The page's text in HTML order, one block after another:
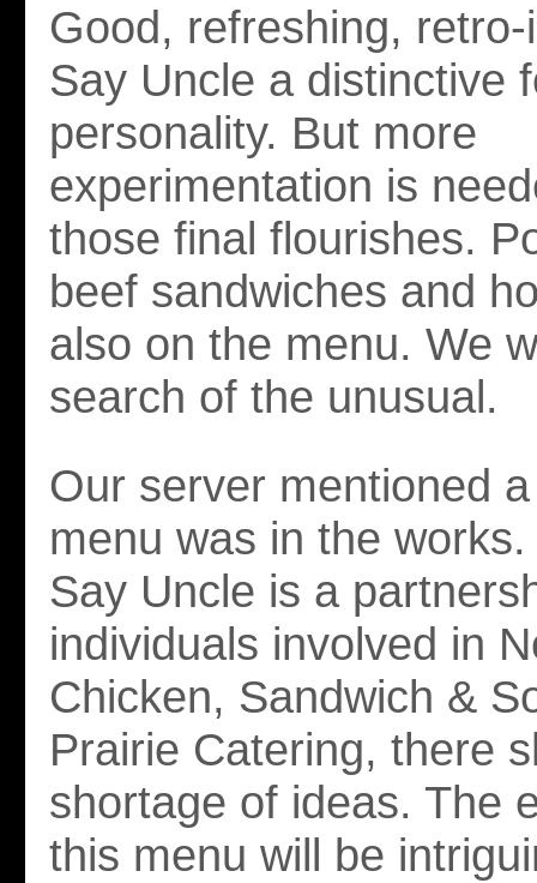
Good, refreshing,
Say Uncle a distinctive
personality. But more
experimentation is
those final flourishes.
beef sandwiches and
also on the menu. We
search of the unusual.
Our server mentioned
menu was in the
Say Uncle is a
individuals involved in
Chicken, Sandwich &
Prairie Catering, there
shortage of ideas. The
this menu will be